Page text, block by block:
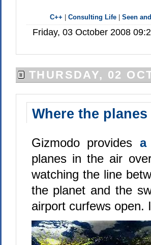
C++ |Consulting Life |Seen
Friday, 03 October 2008
THURSDAY, 02
Where the planes
Gizmodo provides
planes in the air
watching the line
the planet and the
airport curfews open.